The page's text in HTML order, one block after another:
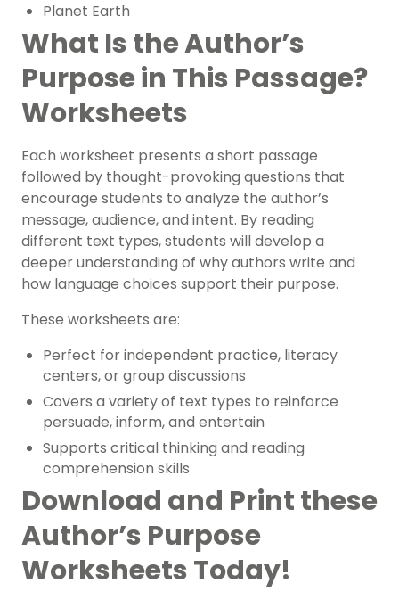
Planet Earth
What Is the Author’s
Purpose in This Passage?
Worksheets
Each worksheet presents a short passage
followed by thought-provoking questions that
encourage students to analyze the author’s
message, audience, and intent. By reading
different text types, students will develop a
deeper understanding of why authors write and
how language choices support their purpose.
These worksheets are:
Perfect for independent practice, literacy
centers, or group discussions
Covers a variety of text types to reinforce
persuade, inform, and entertain
Supports critical thinking and reading
comprehension skills
Download and Print these
Author’s Purpose
Worksheets Today!